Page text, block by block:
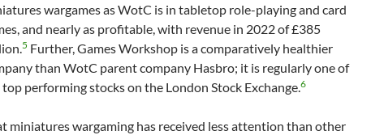
wargames as WotC is in tabletop role-playing and card
and nearly as profitable, with revenue in 2022 of £385
5 Further, Games Workshop is a comparatively healthier
than WotC parent company Hasbro; it is regularly one of
performing stocks on the London Stock Exchange.6
miniatures wargaming has received less attention than other